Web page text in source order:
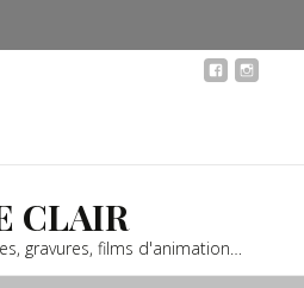
CLAIR
gravures, films d'animation…